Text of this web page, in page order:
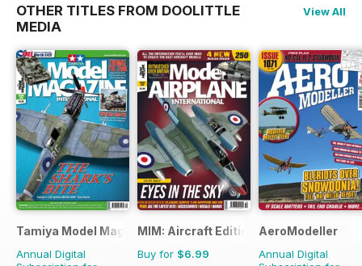
OTHER TITLES FROM DOOLITTLE
MEDIA
View All
Tamiya Model Magazine
Annual Digital
MIM: Aircraft Edition
Buy for $6.99
AeroModeller
Annual Digital